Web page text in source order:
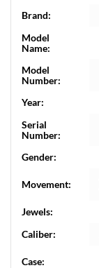
Brand:
Model
Name:
Model
Number:
Year:
Serial
Number:
Gender:
Movement:
Jewels:
Caliber:
Case: